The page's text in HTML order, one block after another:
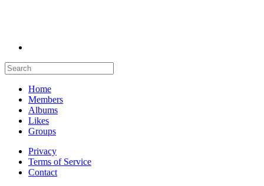
Home
Members
Albums
Likes
Groups
Privacy
Terms of Service
Contact